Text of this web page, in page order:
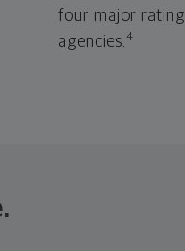
four major rating
agencies.4